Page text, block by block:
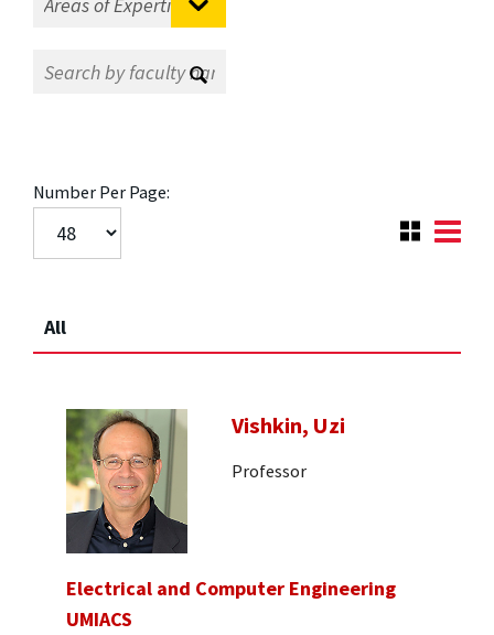
Number Per Page:
All
Vishkin, Uzi
Professor
Electrical and Computer Engineering
UMIACS